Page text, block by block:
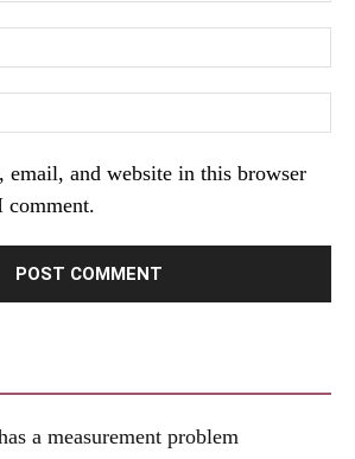
email, and website in this browser
comment.
a measurement problem